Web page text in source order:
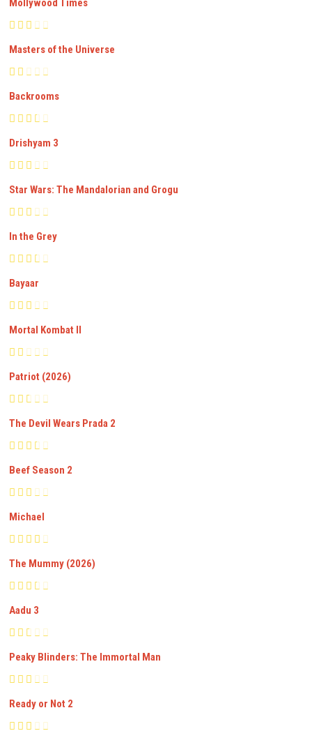
Mollywood Times
Masters of the Universe
Backrooms
Drishyam 3
Star Wars: The Mandalorian and Grogu
In the Grey
Bayaar
Mortal Kombat II
Patriot (2026)
The Devil Wears Prada 2
Beef Season 2
Michael
The Mummy (2026)
Aadu 3
Peaky Blinders: The Immortal Man
Ready or Not 2